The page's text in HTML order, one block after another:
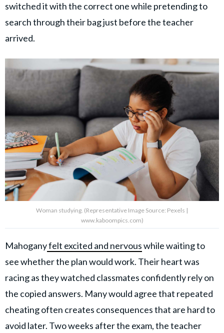
switched it with the correct one while pretending to
search through their bag just before the teacher
arrived.
Woman studying. (Representative Image Source: Pexels |
www.kaboompics.com)
Mahoganyfelt excited and nervouswhile waiting to
see whether the plan would work. Their heart was
racing as they watched classmates confidently rely on
the copied answers. Many would agree that repeated
cheating often creates consequences that are hard to
avoid later. Two weeks after the exam, the teacher